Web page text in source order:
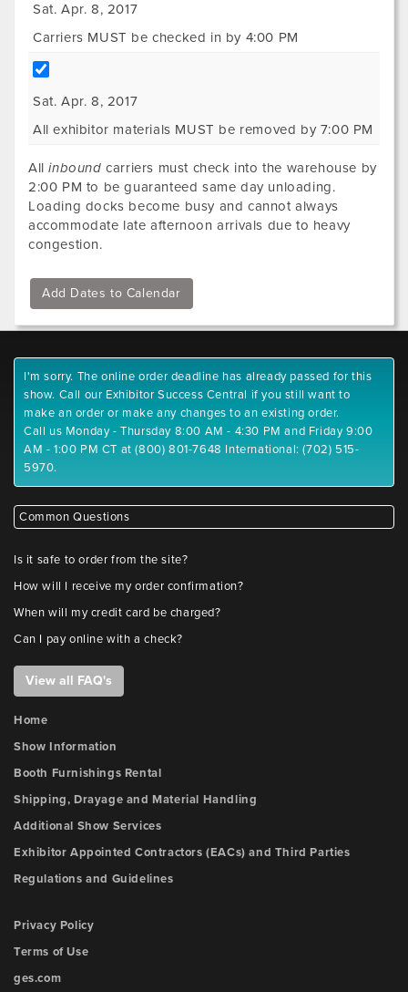
Sat. Apr. 8, 2017
Carriers MUST be checked in by 4:00 PM
Sat. Apr. 8, 2017
All exhibitor materials MUST be removed by 7:00 PM
Allinbound carriers must check into the warehouse by
2:00 PM to be guaranteed same day unloading.
Loading docks become busy and cannot always
accommodate late afternoon arrivals due to heavy
congestion.
Add Dates to Calendar
I'm sorry. The online order deadline has already passed for this
show. Call our Exhibitor Success Central if you still want to
make an order or make any changes to an existing order.
Call us Monday - Thursday 8:00 AM - 4:30 PM and Friday 9:00
AM - 1:00 PM CT at (800) 801-7648 International: (702) 515-
5970.
Common Questions
Is it safe to order from the site?
How will I receive my order confirmation?
When will my credit card be charged?
Can I pay online with a check?
View all FAQ's
Home
Show Information
Booth Furnishings Rental
Shipping, Drayage and Material Handling
Additional Show Services
Exhibitor Appointed Contractors (EACs) and Third Parties
Regulations and Guidelines
Privacy Policy
Terms of Use
ges.com